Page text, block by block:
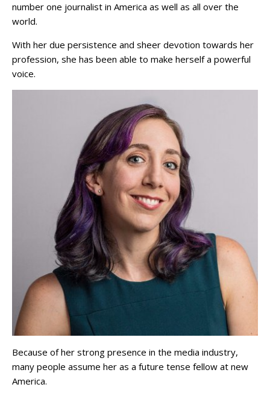
number one journalist in America as well as all over the
world.
With her due persistence and sheer devotion towards her
profession, she has been able to make herself a powerful
voice.
Because of her strong presence in the media industry,
many people assume her as a future tense fellow at new
America.